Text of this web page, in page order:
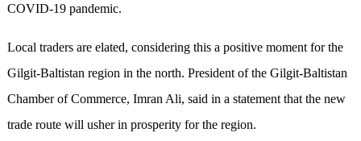
COVID-19 pandemic.
Local traders are elated, considering this a positive moment for the
Gilgit-Baltistan region in the north. President of the Gilgit-Baltistan
Chamber of Commerce, Imran Ali, said in a statement that the new
trade route will usher in prosperity for the region.